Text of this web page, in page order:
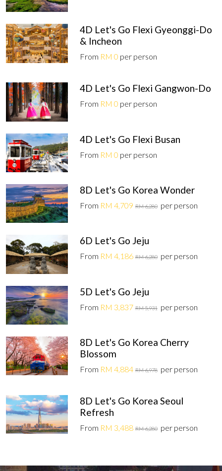
4D Let's Go Flexi Gyeonggi-Do
& Incheon
From RM 0 per person
4D Let's Go Flexi Gangwon-Do
From RM 0 per person
4D Let's Go Flexi Busan
From RM 0 per person
8D Let's Go Korea Wonder
From RM 4,709 RM 6,280 per person
6D Let's Go Jeju
From RM 4,186 RM 6,280 per person
5D Let's Go Jeju
From RM 3,837 RM 5,931 per person
8D Let's Go Korea Cherry
Blossom
From RM 4,884 RM 6,978 per person
8D Let's Go Korea Seoul
Refresh
From RM 3,488 RM 6,280 per person